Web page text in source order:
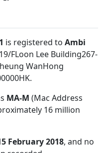
is registered to Ambi
FLoon Lee Building267-
WanHong
.
MA-M (Mac Address
16 million
February 2018, and no